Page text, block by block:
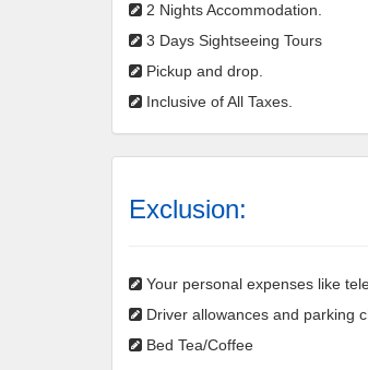
2 Nights Accommodation.
3 Days Sightseeing Tours
Pickup and drop.
Inclusive of All Taxes.
Exclusion:
Your personal expenses like
Driver allowances and parking
Bed Tea/Coffee